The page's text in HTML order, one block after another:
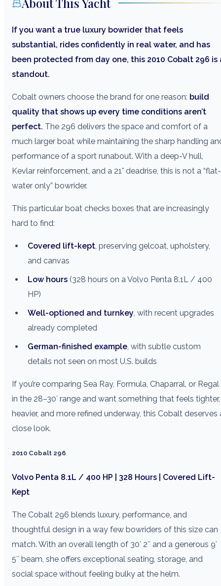
If you want a true luxury bowrider that feels
substantial, rides confidently in real water, and has
been protected from day one, this 2010 Cobalt 296 is
standout.
Cobalt owners choose the brand for one reason: build
quality that shows up every time conditions aren’t
perfect. The 296 delivers the space and comfort of a
much larger boat while maintaining the sharp handling
performance of a sport runabout. With a deep-V hull,
Kevlar reinforcement, and a 21° deadrise, this is not a “flat-
water only” bowrider.
This particular boat checks boxes that are increasingly
hard to find:
Covered lift-kept , preserving gelcoat, upholstery,
and canvas
Low hours (328 hours on a Volvo Penta 8.1L / 400
HP)
Well-optioned and turnkey , with recent upgrades
already completed
German-finished example , with subtle custom
details not seen on most U.S. builds
If you’re comparing Sea Ray, Formula, Chaparral, or Regal
in the 28–30′ range and want something that feels tighter,
heavier, and more refined underway, this Cobalt deserves
close look.
2010 Cobalt 296
Volvo Penta 8.1L / 400 HP | 328 Hours | Covered Lift-
Kept
The Cobalt 296 blends luxury, performance, and
thoughtful design in a way few bowriders of this size can
match. With an overall length of 30′ 2″ and a generous 9′
5″ beam, she offers exceptional seating, storage, and
social space without feeling bulky at the helm.